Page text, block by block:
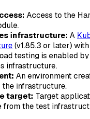
Access to the
infrastructure: A
(v1.85.3 or later)
testing is enabled
infrastructure.
An environment
infrastructure.
target: Target
from the test